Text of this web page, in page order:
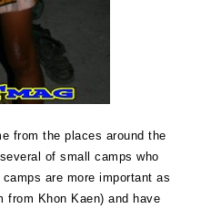
from the places around the
of small camps who
are more important as
from Khon Kaen) and have